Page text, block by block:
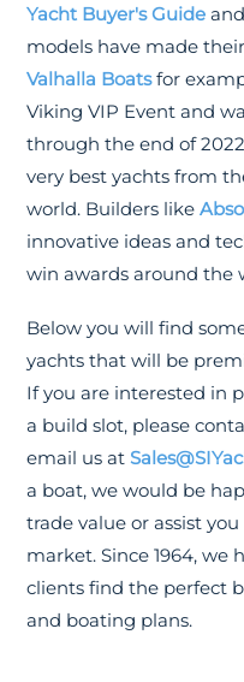
Yacht Buyer's Guide
models have made
Valhalla Boatsfor
Viking VIP Event and
through the end of
very best yachts from
world. Builders like
innovative ideas and
win awards around the
Below you will find
yachts that will be
If you are interested in
a build slot, please
email us at
a boat, we would be
trade value or assist
market. Since 1964, we
clients find the perfect
and boating plans.